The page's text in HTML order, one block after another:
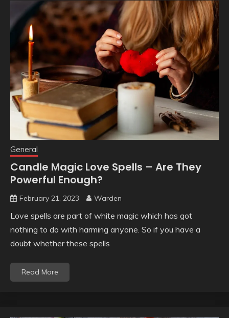
General
Candle Magic Love Spells – Are They
Powerful Enough?
February 21, 2023 Warden
Love spells are part of white magic which has got
nothing to do with harming anyone. So if you have a
doubt whether these spells
Read More